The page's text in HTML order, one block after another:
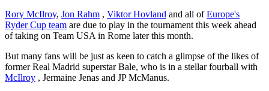
Rory McIlroy, Jon Rahm , Viktor Hovland and all ofEurope's
Ryder Cup team are due to play in the tournament this week ahead
of taking on Team USA in Rome later this month.
But many fans will be just as keen to catch a glimpse of the likes of
former Real Madrid superstar Bale, who is in a stellar fourball with
McIlroy , Jermaine Jenas and JP McManus.